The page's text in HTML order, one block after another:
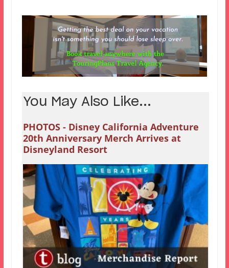
You May Also Like...
PHOTOS - Disney California Adventure
20th Anniversary Merch Arrives at
Disneyland Resort